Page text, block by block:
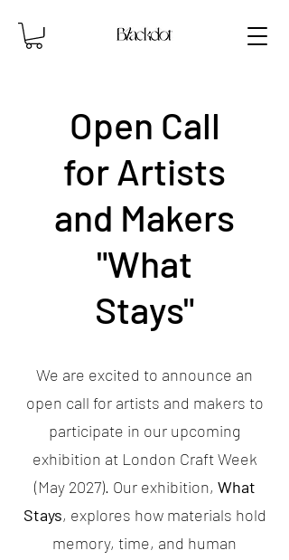
Open Call
for Artists
and Makers
"What
Stays"
We are excited to announce an
open call for artists and makers to
participate in our upcoming
exhibition at London Craft Week
(May 2027). Our exhibition, What
Stays, explores how materials hold
memory, time, and human